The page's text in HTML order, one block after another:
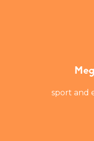
sport and